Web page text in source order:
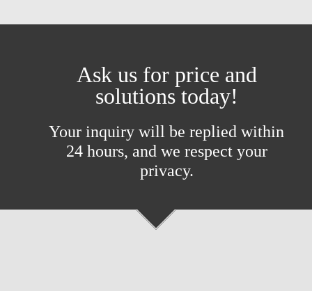
Ask us for price and
solutions today!
Your inquiry will be replied within
24 hours, and we respect your
privacy.